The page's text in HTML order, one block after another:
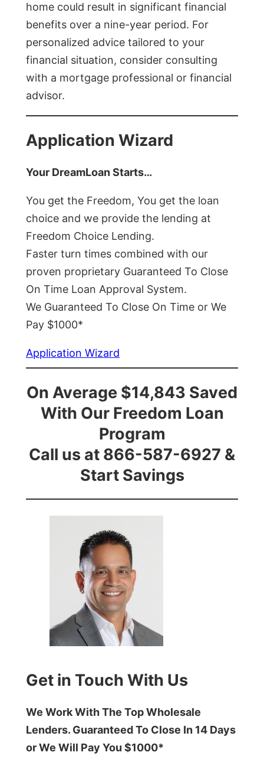
home could result in significant financial
benefits over a nine-year period. For
personalized advice tailored to your
financial situation, consider consulting
with a mortgage professional or financial
advisor.
Application Wizard
Your DreamLoan Starts…
You get the Freedom, You get the loan
choice and we provide the lending at
Freedom Choice Lending.
Faster turn times combined with our
proven proprietary Guaranteed To Close
On Time Loan Approval System.
We Guaranteed To Close On Time or We
Pay $1000*
Application Wizard
On Average $14,843 Saved
With Our Freedom Loan
Program
Call us at 866-587-6927 &
Start Savings
Get in Touch With Us
We Work With The Top Wholesale
Lenders. Guaranteed To Close In 14 Days
or We Will Pay You $1000*